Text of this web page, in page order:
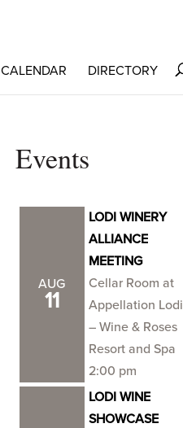
CALENDAR DIRECTORY
Events
AUG
11
LODI WINERY
ALLIANCE
MEETING
Cellar Room at
Appellation Lodi
– Wine & Roses
Resort and Spa
2:00 pm
LODI WINE
SHOWCASE